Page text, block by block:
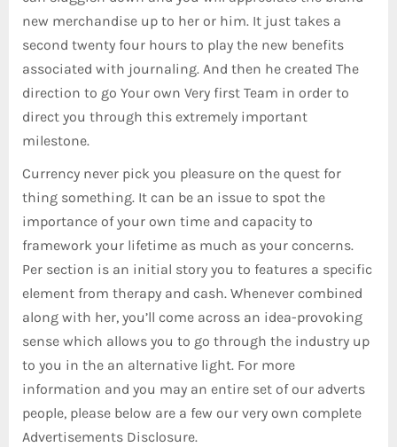
new merchandise up to her or him. It just takes a
second twenty four hours to play the new benefits
associated with journaling. And then he created The
direction to go Your own Very first Team in order to
direct you through this extremely important
milestone.
Currency never pick you pleasure on the quest for
thing something. It can be an issue to spot the
importance of your own time and capacity to
framework your lifetime as much as your concerns.
Per section is an initial story you to features a specific
element from therapy and cash. Whenever combined
along with her, you’ll come across an idea-provoking
sense which allows you to go through the industry up
to you in the an alternative light. For more
information and you may an entire set of our adverts
people, please below are a few our very own complete
Advertisements Disclosure.